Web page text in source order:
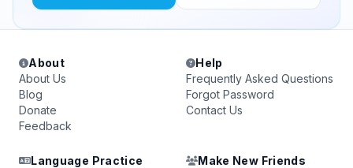
About
About Us
Blog
Donate
Feedback
Help
Frequently Asked Questions
Forgot Password
Contact Us
Language Practice
Make New Friends